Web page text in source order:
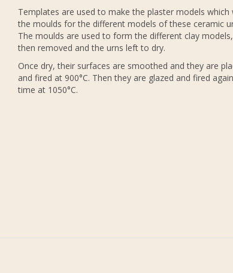
Templates are used to make the plaster models which
the moulds for the different models of these ceramic
The moulds are used to form the different clay
then removed and the urns left to dry.
Once dry, their surfaces are smoothed and they are
and fired at 900°C. Then they are glazed and fired
time at 1050°C.